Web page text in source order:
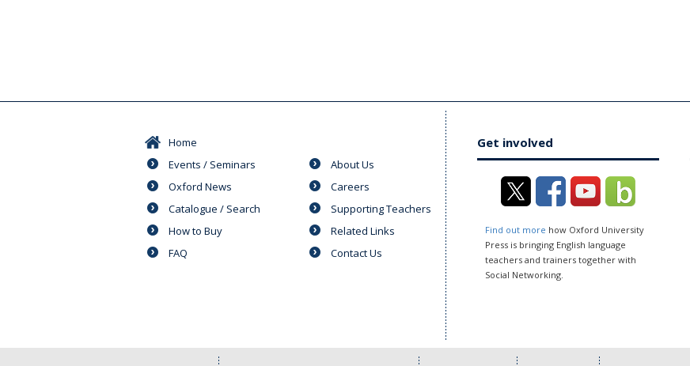
Home
Events / Seminars
Oxford News
Catalogue / Search
How to Buy
FAQ
About Us
Careers
Supporting Teachers
Related Links
Contact Us
Get involved
Find out more how Oxford University
Press is bringing English language
teachers and trainers together with
Social Networking.